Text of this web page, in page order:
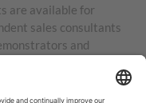
are available for
sales consultants
and
the United Kingdom,
Ireland.